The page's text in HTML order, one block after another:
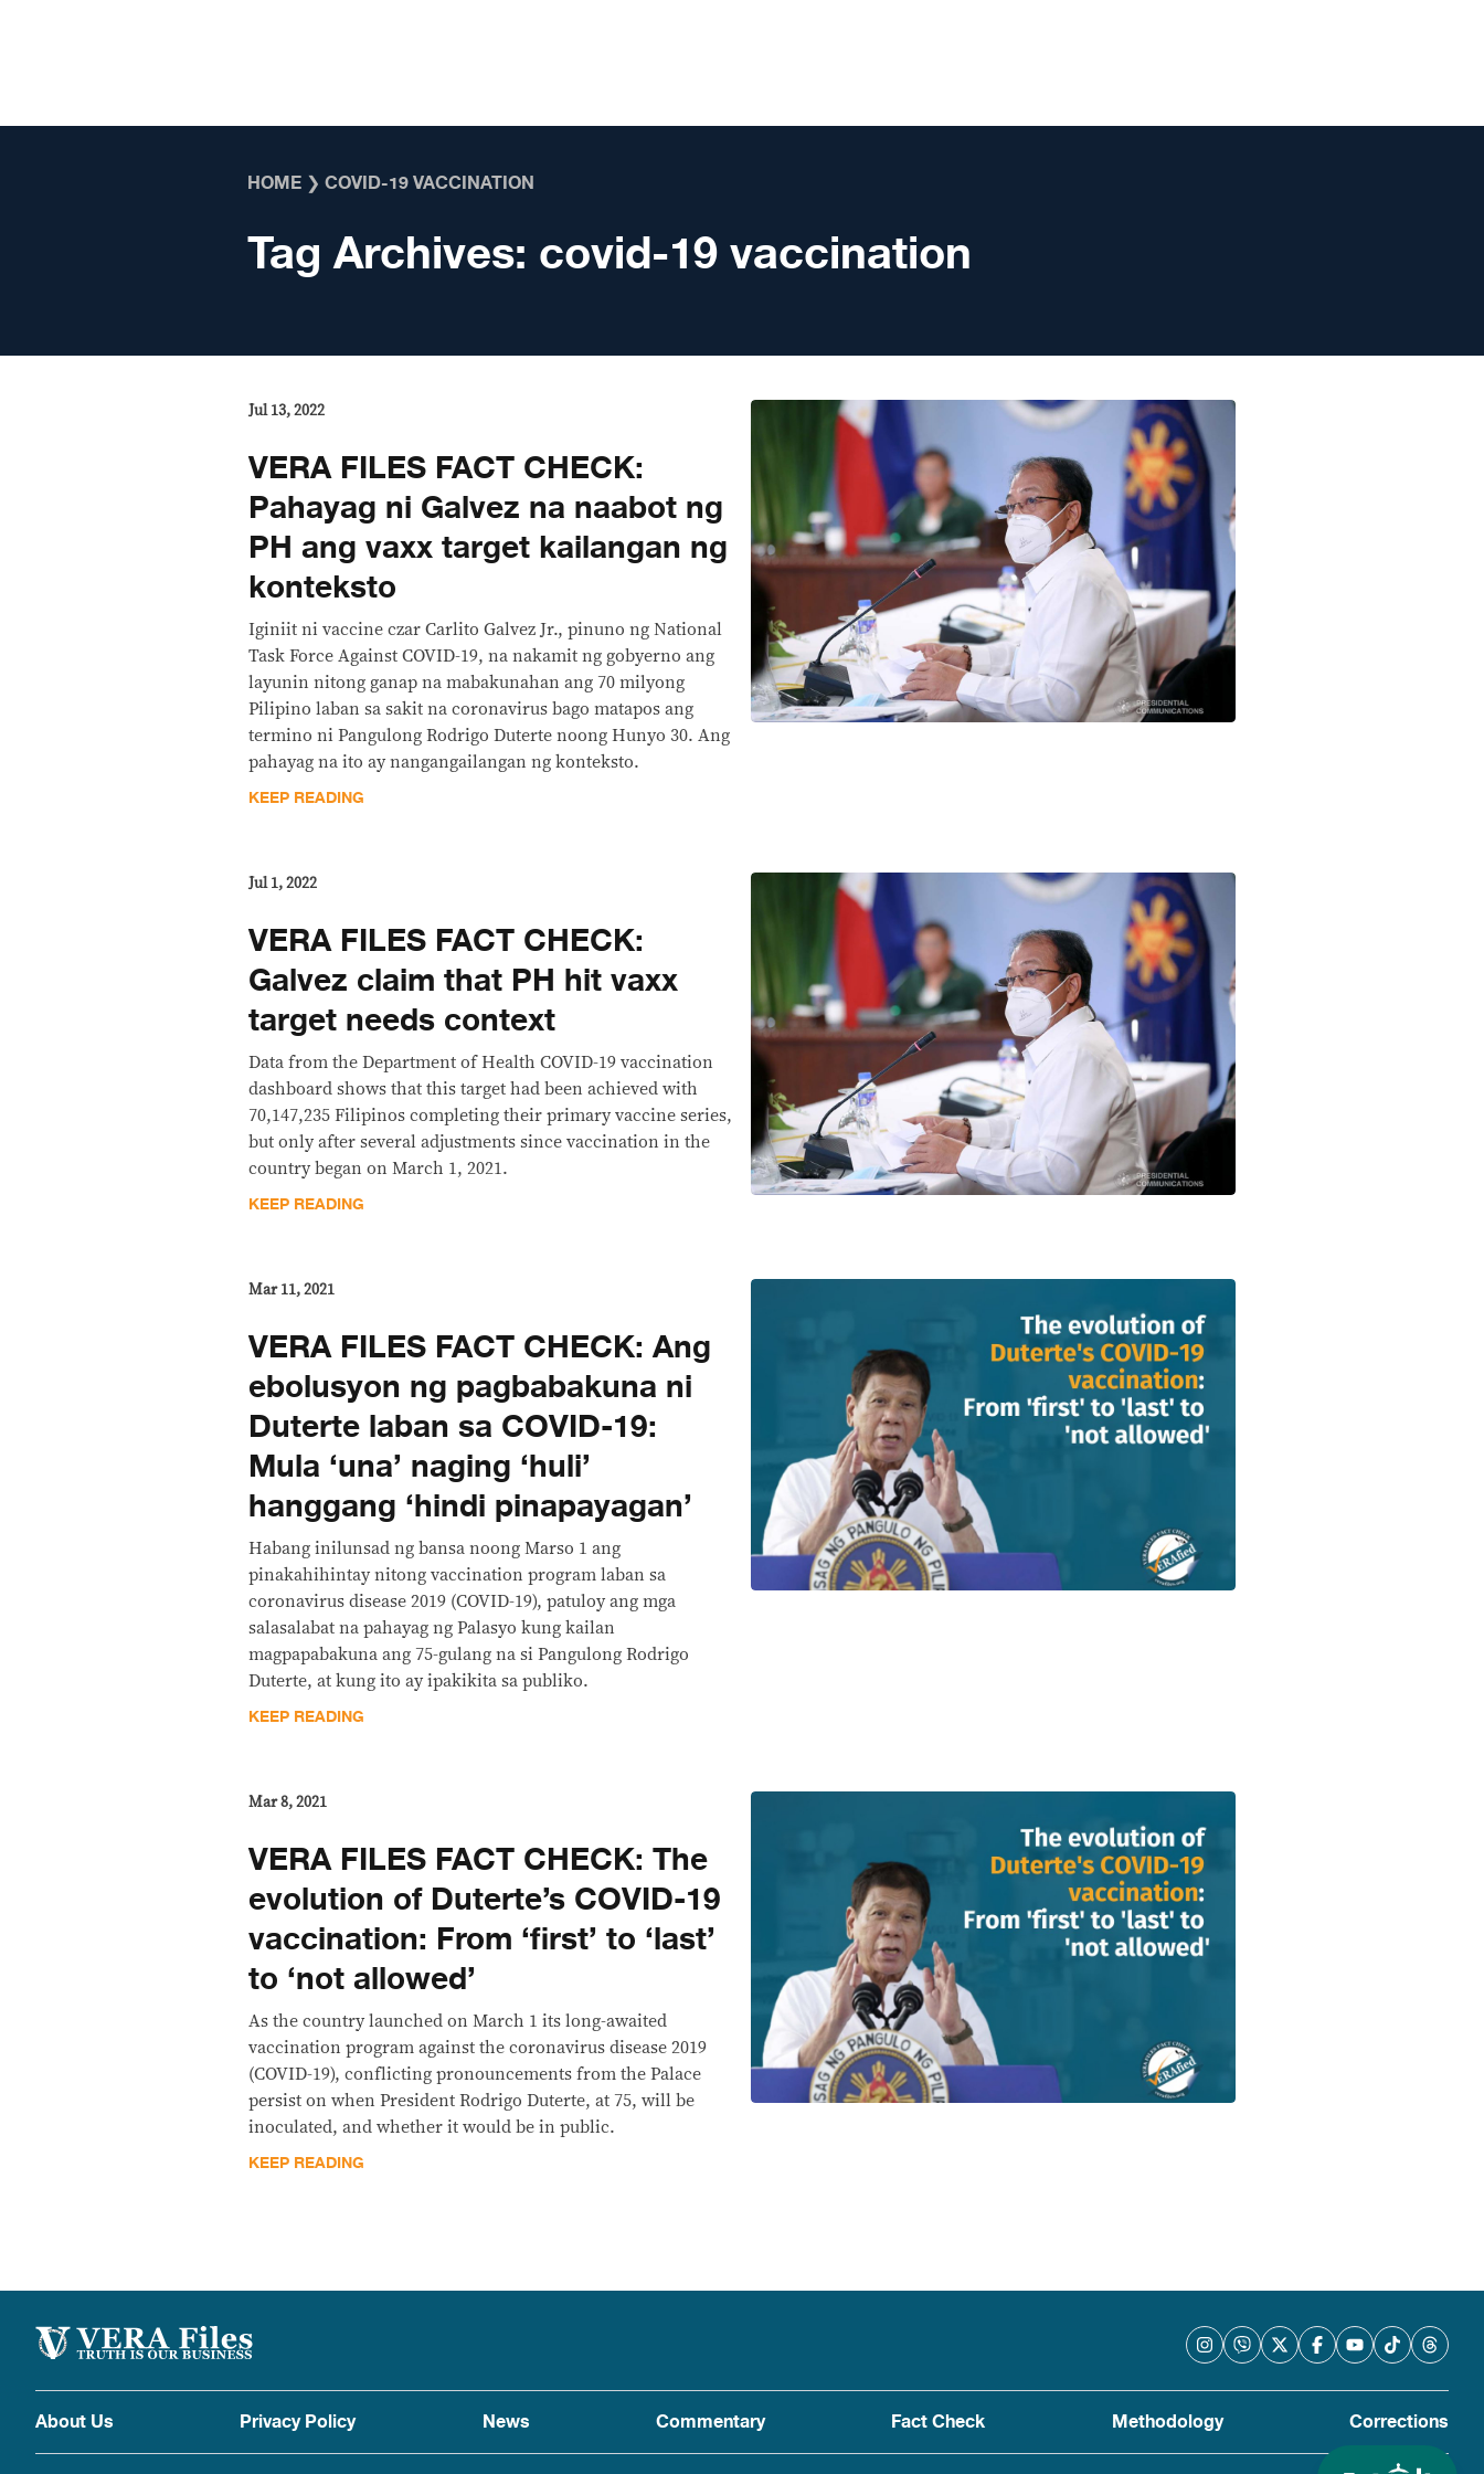
HOME ❯ COVID-19 VACCINATION
Tag Archives: covid-19 vaccination
Jul 13, 2022
VERA FILES FACT CHECK:
Pahayag ni Galvez na naabot ng
PH ang vaxx target kailangan ng
konteksto
Iginiit ni vaccine czar Carlito Galvez Jr., pinuno ng National
Task Force Against COVID-19, na nakamit ng gobyerno ang
layunin nitong ganap na mabakunahan ang 70 milyong
Pilipino laban sa sakit na coronavirus bago matapos ang
termino ni Pangulong Rodrigo Duterte noong Hunyo 30. Ang
pahayag na ito ay nangangailangan ng konteksto.
KEEP READING
Jul 1, 2022
VERA FILES FACT CHECK:
Galvez claim that PH hit vaxx
target needs context
Data from the Department of Health COVID-19 vaccination
dashboard shows that this target had been achieved with
70,147,235 Filipinos completing their primary vaccine series,
but only after several adjustments since vaccination in the
country began on March 1, 2021.
KEEP READING
Mar 11, 2021
VERA FILES FACT CHECK: Ang
ebolusyon ng pagbabakuna ni
Duterte laban sa COVID-19:
Mula ‘una’ naging ‘huli’
hanggang ‘hindi pinapayagan’
Habang inilunsad ng bansa noong Marso 1 ang
pinakahihintay nitong vaccination program laban sa
coronavirus disease 2019 (COVID-19), patuloy ang mga
salasalabat na pahayag ng Palasyo kung kailan
magpapabakuna ang 75-gulang na si Pangulong Rodrigo
Duterte, at kung ito ay ipakikita sa publiko.
KEEP READING
Mar 8, 2021
VERA FILES FACT CHECK: The
evolution of Duterte’s COVID-19
vaccination: From ‘first’ to ‘last’
to ‘not allowed’
As the country launched on March 1 its long-awaited
vaccination program against the coronavirus disease 2019
(COVID-19), conflicting pronouncements from the Palace
persist on when President Rodrigo Duterte, at 75, will be
inoculated, and whether it would be in public.
KEEP READING
About Us Privacy Policy News Commentary Fact Check Methodology Corrections